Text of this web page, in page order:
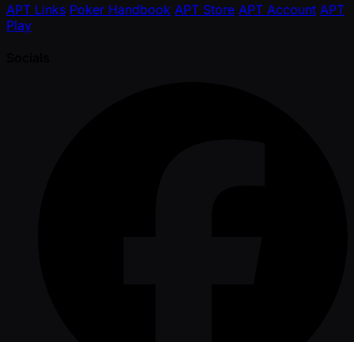
APT Links Poker Handbook APT Store APT Account APT
Play